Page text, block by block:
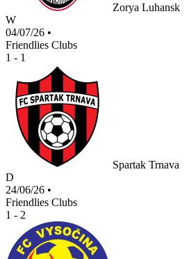
Zorya Luhansk
W
04/07/26 •
Friendlies Clubs
1 - 1
Spartak Trnava
D
24/06/26 •
Friendlies Clubs
1 - 2